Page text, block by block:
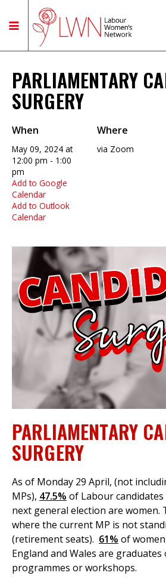
PARLIAMENTARY
SURGERY
When
May 09, 2024 at
12:00 pm - 1:00
pm
Add to Google
Calendar
Add to Outlook
Calendar
Where
via Zoom
PARLIAMENTARY
SURGERY
As of Monday 29 April, (not
MPs), 47.5% of Labour
next general election are women.
where the current MP is not
(retirement seats). 61% of
England and Wales are
programmes or workshops.